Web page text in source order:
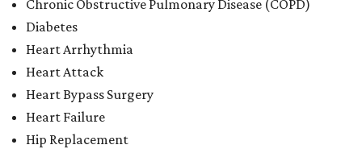
Chronic Obstructive Pulmonary Disease (COPD)
Diabetes
Heart Arrhythmia
Heart Attack
Heart Bypass Surgery
Heart Failure
Hip Replacement